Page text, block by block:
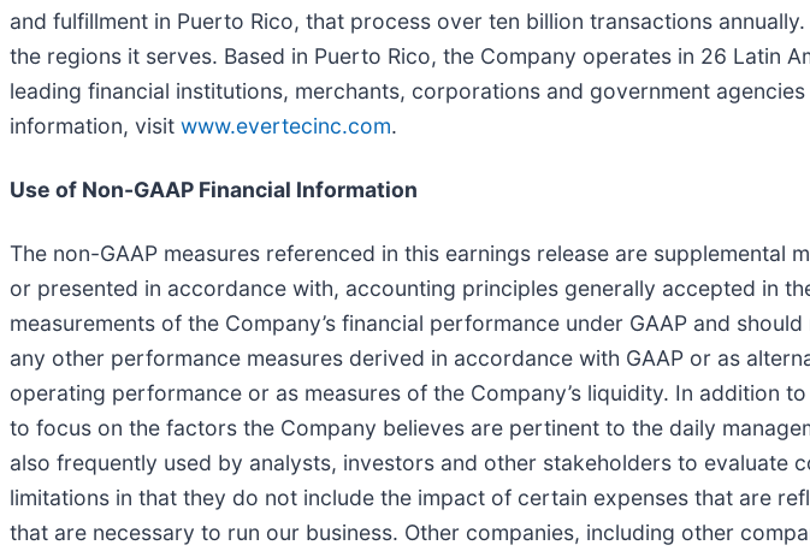
and fulfillment in Puerto Rico, that process over ten billion transactions
the regions it serves. Based in Puerto Rico, the Company operates in 26 Latin
leading financial institutions, merchants, corporations and government
information, visit www.evertecinc.com.
Use of Non-GAAP Financial Information
The non-GAAP measures referenced in this earnings release are supplemental
or presented in accordance with, accounting principles generally accepted in
measurements of the Company’s financial performance under GAAP and
any other performance measures derived in accordance with GAAP or as
operating performance or as measures of the Company’s liquidity. In addition
to focus on the factors the Company believes are pertinent to the daily
also frequently used by analysts, investors and other stakeholders to evaluate
limitations in that they do not include the impact of certain expenses that are
that are necessary to run our business. Other companies, including other